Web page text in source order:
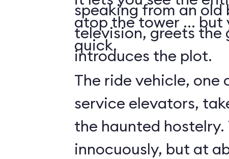
speaking from an
television, greets the
introduces the plot.
atop the tower ... but
quick.
The ride vehicle, one
service elevators,
the haunted
innocuously, but at